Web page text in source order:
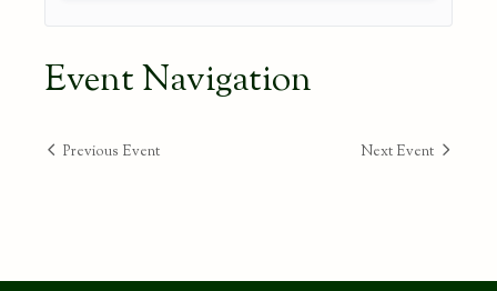
Event Navigation
Previous Event Next Event